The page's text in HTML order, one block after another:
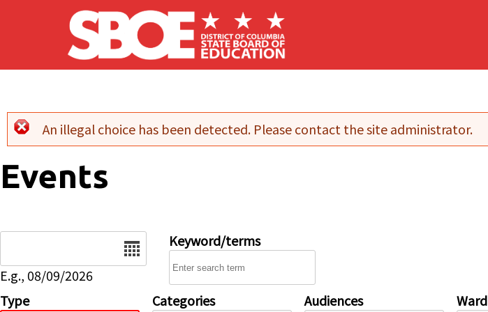
Skip to main content
Error message
An illegal choice has been detected. Please contact the site administrator.
Events
E.g., 08/09/2026
Keyword/terms
Type Categories Audiences Ward